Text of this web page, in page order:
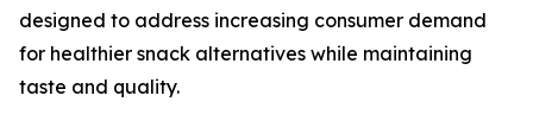
designed to address increasing consumer demand
for healthier snack alternatives while maintaining
taste and quality.